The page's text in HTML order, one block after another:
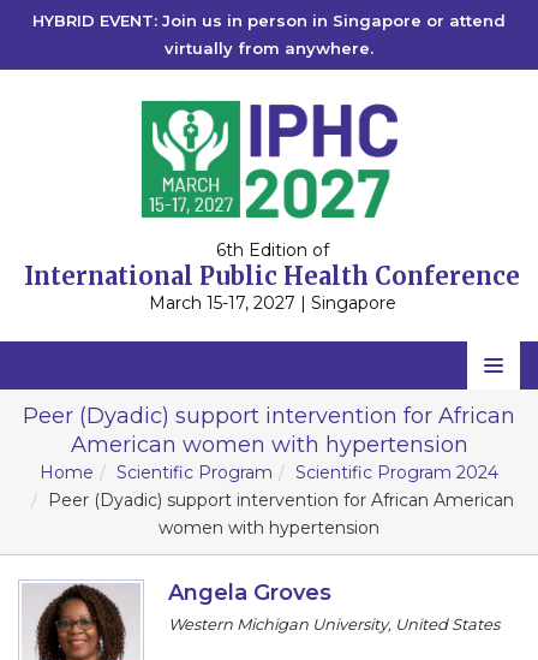
HYBRID EVENT: Join us in person in Singapore or attend
virtually from anywhere.
6th Edition of
International Public Health Conference
March 15-17, 2027 | Singapore
Home
Scientific Committee
Speakers
Program
Peer (Dyadic) support intervention for African
American women with hypertension
Home Scientific Program
Scientific Program 2024
Peer (Dyadic) support intervention for African American
women with hypertension
Angela Groves
Western Michigan University, United States